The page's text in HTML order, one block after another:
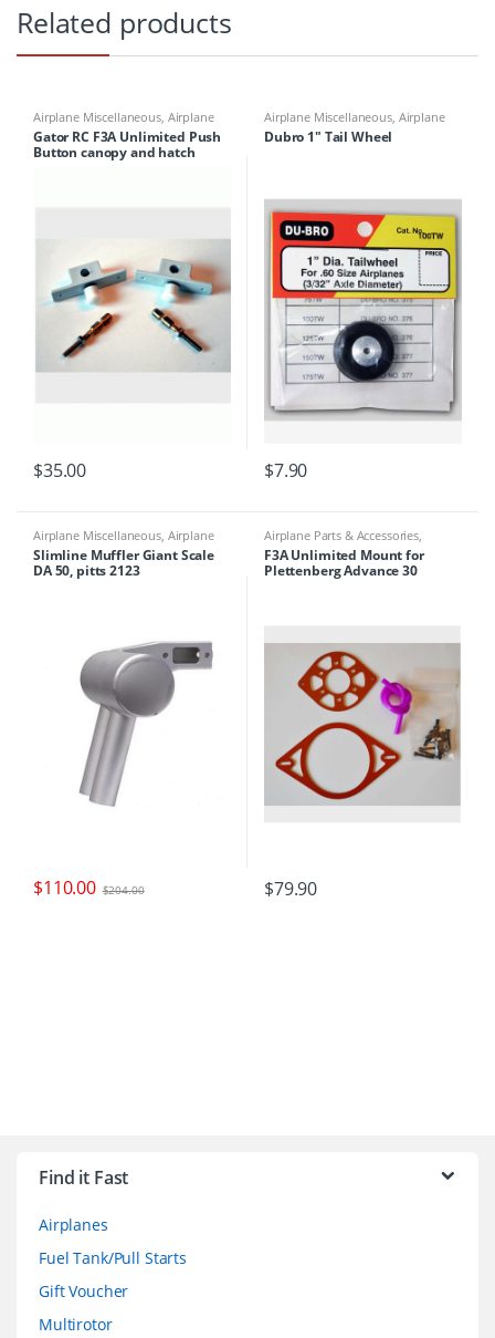
Related products
Airplane Miscellaneous, Airplane
Parts & Accessories ,Airplane
Workbench Supplies,Airplanes,
Building Materials
Gator RC F3A Unlimited Push
Button canopy and hatch
$35.00
Airplane Miscellaneous, Airplane
Parts & Accessories Airplane
Workbench Supplies,Building
Dubro 1″ Tail Wheel
$7.90
Airplane Miscellaneous, Airplane
Parts & Accessories ,Engine Parts
Mufflers
Slimline Muffler Giant Scale
DA 50, pitts 2123
$110.00 $204.00
Airplane Parts & Accessories,
Airplanes, Engine Accessories
F3A Unlimited Mount for
Plettenberg Advance 30
$79.90
Find it Fast
Airplanes
Fuel Tank/Pull Starts
Gift Voucher
Multirotor